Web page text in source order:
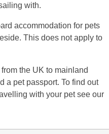
with.
accommodation for pets
This does not apply to
the UK to mainland
a pet passport. To find out
with your pet see our